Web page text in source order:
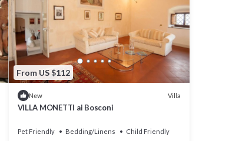
From US $112
New Villa
VILLA MONETTI ai Bosconi
Pet Friendly Bedding/Linens
Child Friendly